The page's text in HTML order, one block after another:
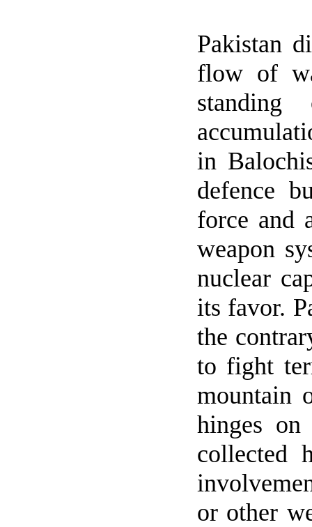
Pakistan
flow of
in
defence
force and
weapon
nuclear
its favor.
the
to fight
mountain
hinges
collected
or other